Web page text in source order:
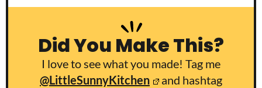
Did You Make This?
I love to see what you made! Tag me
@LittleSunnyKitchen
and hashtag